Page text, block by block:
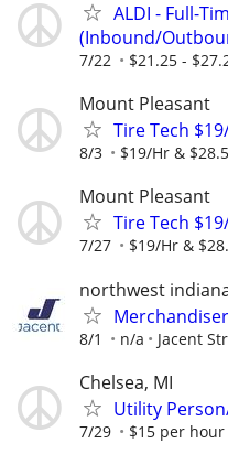
ALDI - Full-
(Inbound/
7/22 $21.25 -
Mount Pleasant
Tire Tech
8/3 $19/Hr &
Mount Pleasant
Tire Tech
7/27 $19/Hr &
northwest
Merchandiser
8/1 n/a Jacent
Chelsea, MI
Utility
7/29 $15 per